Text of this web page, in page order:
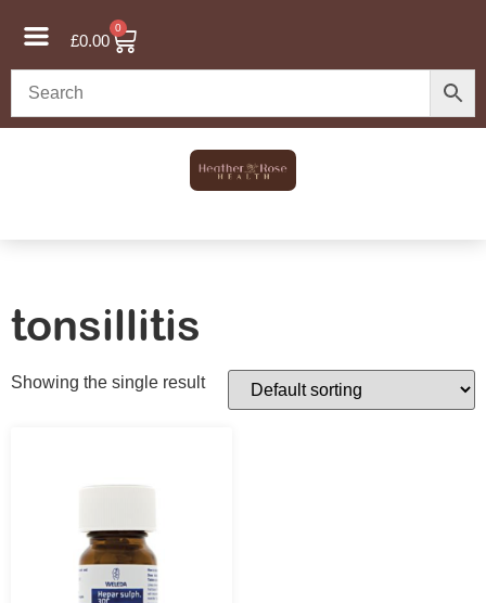
£0.00
0
tonsillitis
Showing the single result